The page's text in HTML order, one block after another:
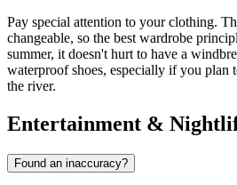
Pay special attention to your clothing.
changeable, so the best wardrobe
summer, it doesn't hurt to have a
waterproof shoes, especially if you plan
the river.
Entertainment &
Found an inaccuracy?